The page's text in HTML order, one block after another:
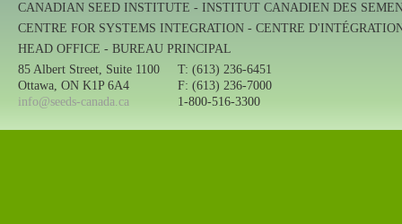
CANADIAN SEED INSTITUTE - INSTITUT CANADIEN DES
CENTRE FOR SYSTEMS INTEGRATION - CENTRE
HEAD OFFICE - BUREAU PRINCIPAL
85 Albert Street, Suite 1100
Ottawa, ON K1P 6A4
info@seeds-canada.ca
T: (613) 236-6451
F: (613) 236-7000
1-800-516-3300